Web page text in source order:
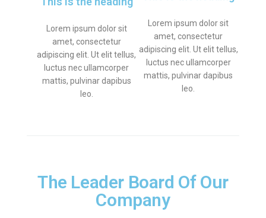
Lorem ipsum dolor sit
amet, consectetur
adipiscing elit. Ut elit tellus,
luctus nec ullamcorper
mattis, pulvinar dapibus
leo.
Lorem ipsum dolor sit
amet, consectetur
adipiscing elit. Ut elit tellus,
luctus nec ullamcorper
mattis, pulvinar dapibus
leo.
The Leader Board Of Our
Company